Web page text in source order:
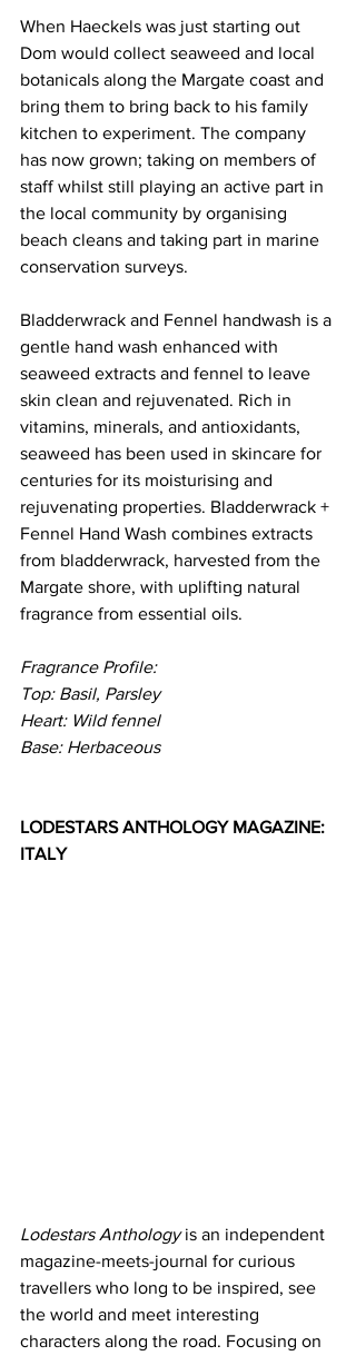
When Haeckels was just starting out
Dom would collect seaweed and local
botanicals along the Margate coast and
bring them to bring back to his family
kitchen to experiment. The company
has now grown; taking on members of
staff whilst still playing an active part in
the local community by organising
beach cleans and taking part in marine
conservation surveys.
Bladderwrack and Fennel handwash is a
gentle hand wash enhanced with
seaweed extracts and fennel to leave
skin clean and rejuvenated. Rich in
vitamins, minerals, and antioxidants,
seaweed has been used in skincare for
centuries for its moisturising and
rejuvenating properties. Bladderwrack +
Fennel Hand Wash combines extracts
from bladderwrack, harvested from the
Margate shore, with uplifting natural
fragrance from essential oils.
Fragrance Profile:
Top: Basil, Parsley
Heart: Wild fennel
Base: Herbaceous
LODESTARS ANTHOLOGY MAGAZINE:
ITALY
Lodestars Anthology is an independent
magazine-meets-journal for curious
travellers who long to be inspired, see
the world and meet interesting
characters along the road. Focusing on